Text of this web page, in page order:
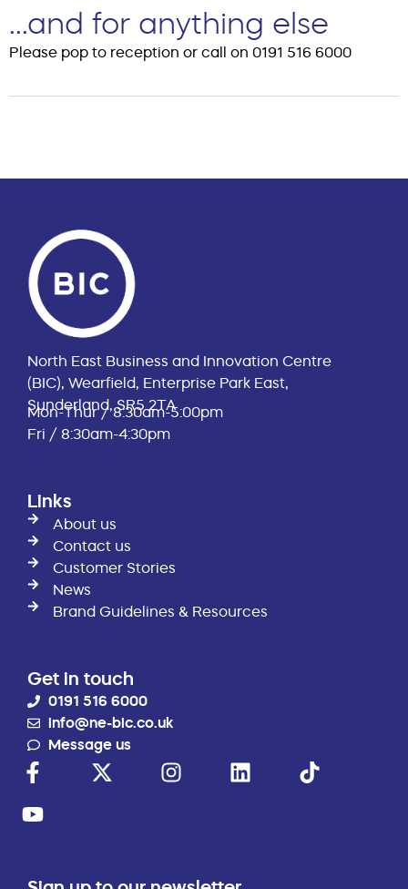
...and for anything else
Please pop to reception or call on 0191 516 6000
North East Business and Innovation Centre
(BIC), Wearfield, Enterprise Park East,
Sunderland, SR5 2TA
Mon-Thur / 8:30am-5:00pm
Fri / 8:30am-4:30pm
Links
About us
Contact us
Customer Stories
News
Brand Guidelines & Resources
Get in touch
0191 516 6000
info@ne-bic.co.uk
Message us